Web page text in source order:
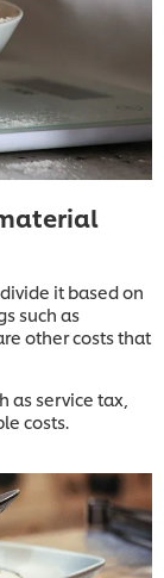
it based on
such as
other costs that
as service tax,
costs.